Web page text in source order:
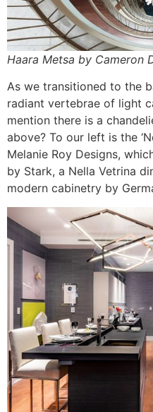
Haara Metsa by Cameron
As we transitioned to the
radiant vertebrae of light
mention there is a
above? To our left is the
Melanie Roy Designs,
by Stark, a Nella Vetrina
modern cabinetry by